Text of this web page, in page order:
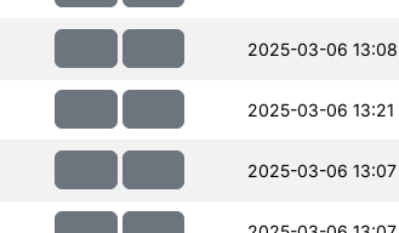
2025-03-06 13:08
2025-03-06 13:21
2025-03-06 13:07